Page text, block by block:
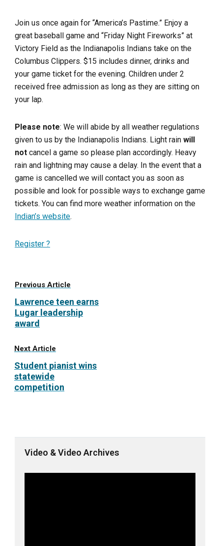
Join us once again for “America’s Pastime.” Enjoy a
great baseball game and “Friday Night Fireworks” at
Victory Field as the Indianapolis Indians take on the
Columbus Clippers. $15 includes dinner, drinks and
your game ticket for the evening. Children under 2
received free admission as long as they are sitting on
your lap.
Please note: We will abide by all weather regulations
given to us by the Indianapolis Indians. Light rain will
not cancel a game so please plan accordingly. Heavy
rain and lightning may cause a delay. In the event that a
game is cancelled we will contact you as soon as
possible and look for possible ways to exchange game
tickets. You can find more weather information on the
Indian’s website.
Register ?
Previous Article
Lawrence teen earns
Lugar leadership
award
Next Article
Student pianist wins
statewide
competition
Video & Video Archives